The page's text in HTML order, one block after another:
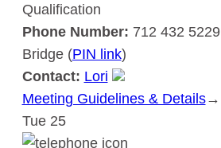
Qualification
Phone Number: 712 432 5229
Bridge (PIN link)
Contact: Lori
Meeting Guidelines & Details:
→
Tue 25